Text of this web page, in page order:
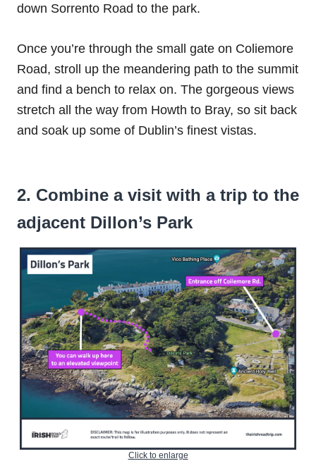
down Sorrento Road to the park.
Once you’re through the small gate on Coliemore
Road, stroll up the meandering path to the summit
and find a bench to relax on. The gorgeous views
stretch all the way from Howth to Bray, so sit back
and soak up some of Dublin’s finest vistas.
2. Combine a visit with a trip to the
adjacent Dillon’s Park
Click to enlarge